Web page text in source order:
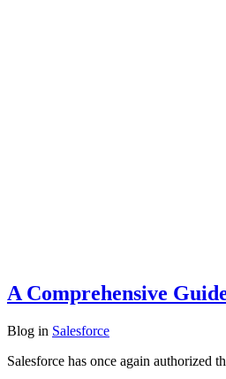
A Comprehensive
Blog in Salesforce
Salesforce has once again authorized